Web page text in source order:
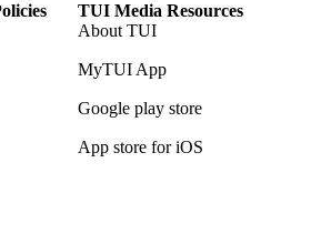
TUI Media Resources
About TUI
MyTUI App
Google play store
App store for iOS